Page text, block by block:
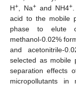
H+ , Na+and NH4+.
acid to the mobile
phase to elute
methanol-0.02%
and acetonitrile-
selected as mobile
separation effects
micropollutants